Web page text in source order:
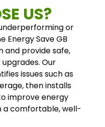
US?
or
Energy Save GB
and provide safe,
Our
issues such as
then installs
improve energy
a comfortable, well-